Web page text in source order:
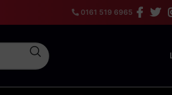
0161 519 6965